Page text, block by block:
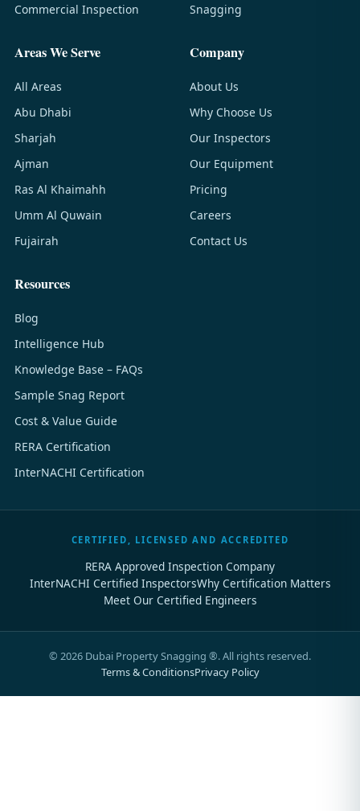
Commercial Inspection
Snagging
Areas We Serve
All Areas
Abu Dhabi
Sharjah
Ajman
Ras Al Khaimahh
Umm Al Quwain
Fujairah
Company
About Us
Why Choose Us
Our Inspectors
Our Equipment
Pricing
Careers
Contact Us
Resources
Blog
Intelligence Hub
Knowledge Base – FAQs
Sample Snag Report
Cost & Value Guide
RERA Certification
InterNACHI Certification
CERTIFIED, LICENSED AND ACCREDITED
RERA Approved Inspection Company
InterNACHI Certified InspectorsWhy Certification Matters
Meet Our Certified Engineers
© 2026 Dubai Property Snagging ®. All rights reserved.
Terms & ConditionsPrivacy Policy